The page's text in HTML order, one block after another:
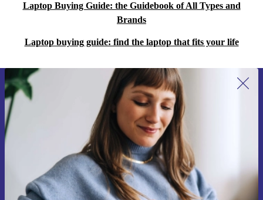
Laptop Buying Guide: the Guidebook of All Types and
Brands
Laptop buying guide: find the laptop that fits your life
Sign up for our newsletter for the first
time and save 15€!
Never miss an offer again.
Request voucher